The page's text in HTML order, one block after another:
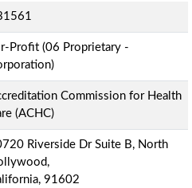
Profit (06 Proprietary -
Commission for Health
(ACHC)
Riverside Dr Suite B, North
91602